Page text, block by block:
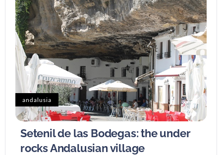
andalusia
Setenil de las Bodegas: the under
rocks Andalusian village